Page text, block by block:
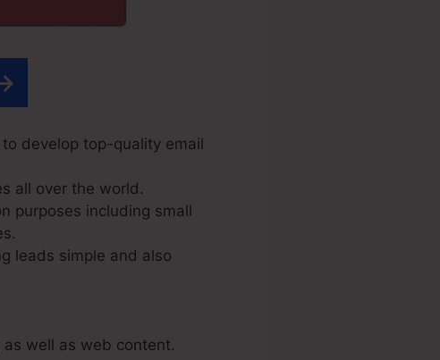
develop top-quality email
all over the world.
purposes including small
leads simple and also
well as web content.